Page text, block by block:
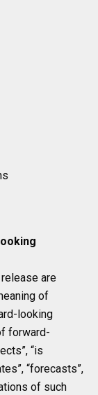
are
of
looking
forward-
“is
“forecasts”,
of such